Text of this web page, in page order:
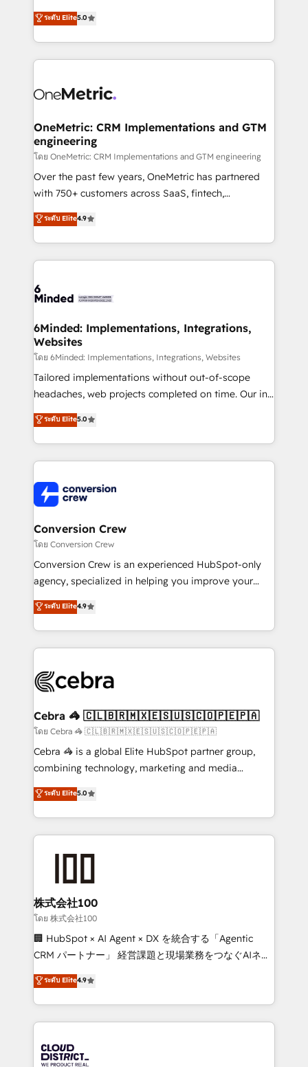
relationships. Your success is our success, and we’re
all in this together! From startup to enterprise, we’ll
what matters most: growing your business and
wowing your customers. Let’s make HubSpot work
processes into a seamless, high-performing revenue
engine. We combine RevOps strategy with deep
technical execution to help teams scale faster—with
cleaner data, smarter automation, and more
Implementation & Migration · Native & Custom
Reporting & Analytics · GTM Architecture · Sales &
Marketing Enablement If you’re ready to elevate
HubSpot from “just your CRM” to your growth
infrastructure—let’s talk.
ระดับ Elite5.0
OneMetric: CRM Implementations and GTM
engineering
โดย OneMetric: CRM Implementations and GTM engineering
Over the past few years, OneMetric has partnered
with 750+ customers across SaaS, fintech,
healthcare, real estate, and other industries. With
150+ HubSpot-certified experts, we deliver scalable
solutions to complex GTM and RevOps challenges.
Our Expertise 🔹 Onboarding & Implementation:
tailored to your GTM motion. 🔹 Migrations: Move
downtime. 🔹 RevOps Strategy: Align teams,
processes, and data to drive revenue efficiency. 🔹
Integrations: Connect HubSpot with your tech stack
for better adoption. 🔹 Custom Solutions: Build
tailored apps, workflows, and configurations. We are
our commitment to data security and compliance. At
OneMetric, we help revenue teams focus on the
ระดับ Elite4.9
6Minded: Implementations, Integrations,
Websites
โดย 6Minded: Implementations, Integrations, Websites
Tailored implementations without out-of-scope
headaches, web projects completed on time. Our in-
house team of certified CRM architects, experts,
developers, designers, and marketers handles all
aspects of your HubSpot. ✨ 400+ global clients ✨
100+ seamless migrations from 15+ different CRMs
implementations, and 5,000+ pages ✨ CS: Clients
generating 7-digit MRR from inbound campaigns ✨
CS: 245% organic growth & +751% new visitors for a
full-funnel HubSpot project ✨ CS: 415% conversion
boost with a new HubSpot site Recognized leaders:
🏆 HubSpot Platform Migration Impact Award 🏆
Inbound Campaign of the Year 🏆 Gold AVA Digital
Award for Best Website 🌟 Accreditations: CRM
ระดับ Elite5.0
Conversion Crew
โดย Conversion Crew
Conversion Crew is an experienced HubSpot-only
agency, specialized in helping you improve your
online processes. This means we help you with: -
Implementing HubSpot (CRM, Marketing, Sales,
Service and Operations) - Developing fast, good-
looking websites in the HubSpot CMS - Building
systems you use You need a clear method to reach
current processes together, from which we create a
focused action plan. By implementing these steps in
your day-to-day business, you will start to see
results fast. This creates space for growth! Want to
meeting!
ระดับ Elite4.9
Cebra 🦓 🇨🇱🇧🇷🇲🇽🇪🇸🇺🇸🇨🇴🇵🇪🇵🇦
โดย Cebra 🦓 🇨🇱🇧🇷🇲🇽🇪🇸🇺🇸🇨🇴🇵🇪🇵🇦
Cebra 🦓 is a global Elite HubSpot partner group,
combining technology, marketing and media
expertise across Latin America and Southern
Europe, with teams across 7 countries. Born in Chile,
we combine local insight with international reach to
help businesses grow through technology, creativity,
end solutions that integrate CRM, AI automation,
inbound and loop marketing, content, and digital
creativity. Our multicultural team works in Spanish,
Portuguese, and English to design scalable strategies
that drive measurable growth. 🌎 Highlights: • 10+
Platform Migration Excellence. • Top 3 Partner of the
Year LATAM 2022, 2023, 2024, 2025. • Partner of the
business with HubSpot? Let Cebra’s experts help
ระดับ Elite5.0
株式会社100
โดย 株式会社100
🏢 HubSpot × AI Agent × DX を統合する「Agentic
CRM パートナー」 経営課題と現場業務をつなぐAIネイ
ティブ・エージェンシーとして、HubSpot Eliteの実装
力で顧客フロント業務を再設計します。 💡 100inc は何
をする会社か？ HubSpotを共通基盤に、AIエージェン
トを組み込んだ顧客フロント業務（マーケティング・営
ィブ・エージェンシーです。事業部・グループ会社・部
ระดับ Elite4.9